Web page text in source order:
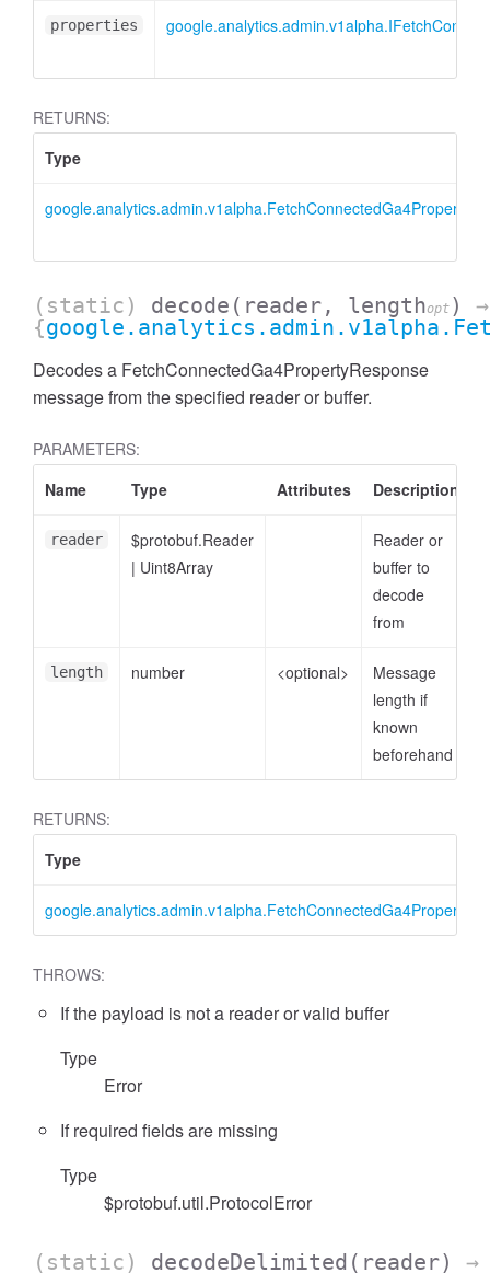
properties
RETURNS:
Type
(static) decode (reader, lengthopt )
→
{
Decodes a FetchConnectedGa4PropertyResponse
message from the specified reader or buffer.
PARAMETERS:
Name
Type Attributes Description
reader
$protobuf.Reader
| Uint8Array
Reader or
buffer to
decode
from
length number <optional>
Message
length if
known
beforehand
RETURNS:
Type
THROWS:
If the payload is not a reader or valid buffer
Type
Error
If required fields are missing
Type
$protobuf.util.ProtocolError
(static) decodeDelimited (reader)
→